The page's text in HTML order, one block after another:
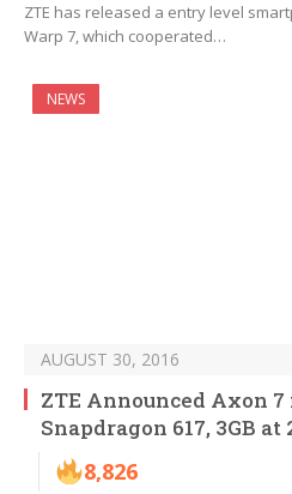
ZTE has released a entry level
Warp 7, which cooperated…
NEWS
AUGUST 30, 2016
ZTE Announced Axon
Snapdragon 617, 3GB at
8,826